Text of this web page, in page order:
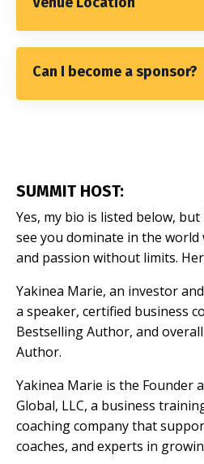
Can I become a sponsor?
SUMMIT HOST:
Yes, my bio is listed below,
see you dominate in the
and passion without limits.
Yakinea Marie, an investor
a speaker, certified business
Bestselling Author, and
Author.
Yakinea Marie is the Founder
Global, LLC, a business
coaching company that
coaches, and experts in